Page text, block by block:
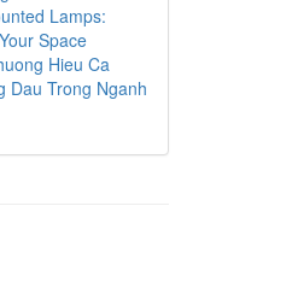
Lamps:
Space
Hieu Ca
Dau Trong Nganh